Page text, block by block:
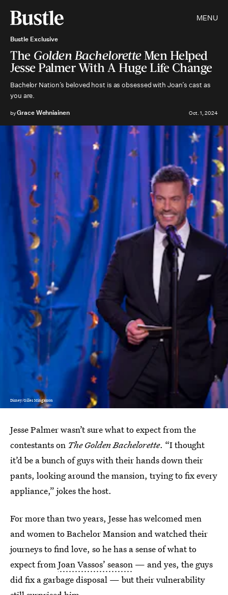
MENU
Bustle Exclusive
The Golden BacheloretteMen Helped
Jesse Palmer With A Huge Life Change
Bachelor Nation’s beloved host is as obsessed with Joan’s cast as
you are.
byGrace Wehniainen Oct. 1, 2024
Disney/Gilles Mingasson
Jesse Palmer wasn’t sure what to expect from the
contestants on The Golden Bachelorette. “I thought
it’d be a bunch of guys with their hands down their
pants, looking around the mansion, trying to fix every
appliance,” jokes the host.
For more than two years, Jesse has welcomed men
and women to Bachelor Mansion and watched their
journeys to find love, so he has a sense of what to
expect fromJoan Vassos’ season — and yes, the guys
did fix a garbage disposal — but their vulnerability